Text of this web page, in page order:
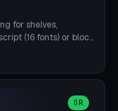
for shelves,
(16 fonts) or block
(tip-proof, depth
one solid piece;
connected. 8
Free & parametric.
OR